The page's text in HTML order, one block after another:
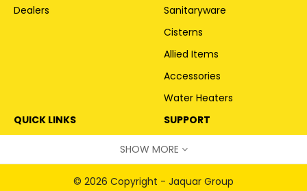
Dealers
Sanitaryware
Cisterns
Allied Items
Accessories
Water Heaters
QUICK LINKS
Request Call Back
Warranty Information
SUPPORT
SHOW MORE
© 2026 Copyright - Jaquar Group